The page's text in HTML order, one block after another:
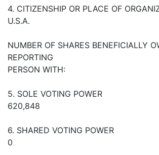
4. CITIZENSHIP OR PLACE OF
U.S.A.
NUMBER OF SHARES BENEFICIALLY
REPORTING
PERSON WITH:
5. SOLE VOTING POWER
620,848
6. SHARED VOTING POWER
0